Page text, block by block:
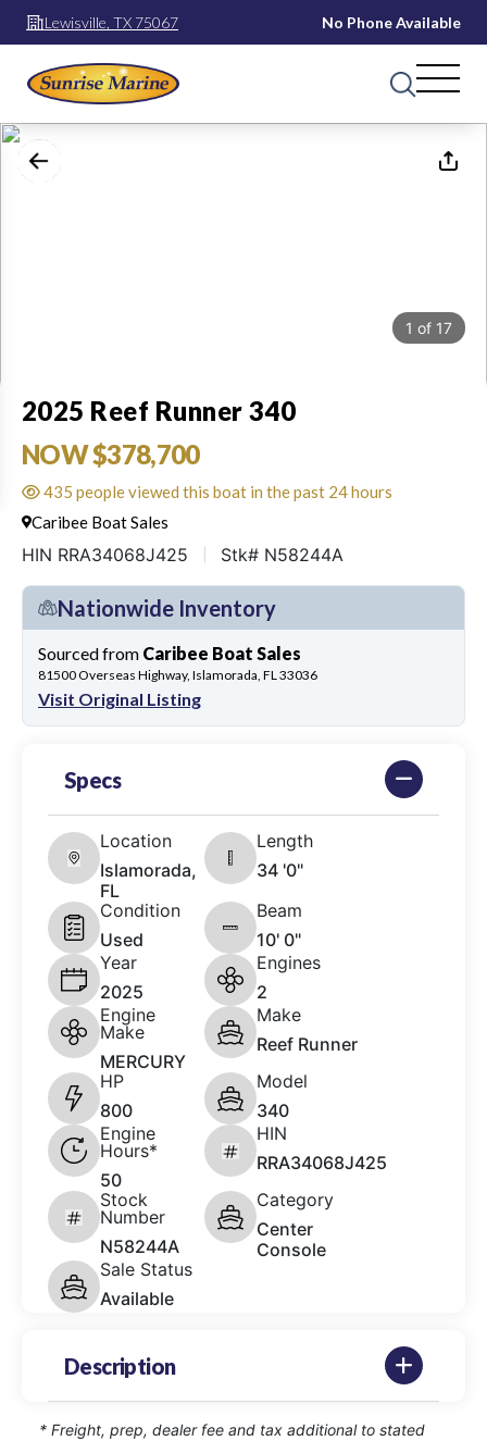
Lewisville, TX 75067 No Phone Available
1 of 17
2025 Reef Runner 340
NOW $378,700
435 people viewed this boat in the past 24 hours
Caribee Boat Sales
HIN RRA34068J425 Stk# N58244A
Nationwide Inventory
Sourced from Caribee Boat Sales
81500 Overseas Highway, Islamorada, FL 33036
Visit Original Listing
Specs
Location
Islamorada,
FL
Length
34 '0"
Condition
Used
Beam
10' 0"
Year
2025
Engines
2
Engine
Make
MERCURY
Make
Reef Runner
HP
800
Model
340
Engine
Hours*
50
HIN
RRA34068J425
Stock
Number
N58244A
Category
Center
Console
Sale Status
Available
Description
* Freight, prep, dealer fee and tax additional to stated